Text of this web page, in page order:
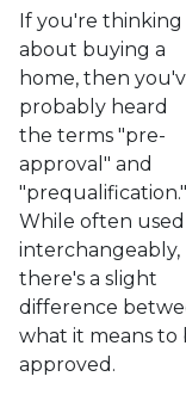
If you're thinking
about buying a
home, then
probably heard
the terms "pre-
approval" and
"prequalification."
While often used
interchangeably,
there's a slight
difference
what it means to
approved.